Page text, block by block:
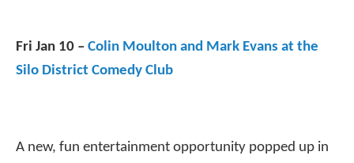
Fri Jan 10 – Colin Moulton and Mark Evans at the
Silo District Comedy Club
A new, fun entertainment opportunity popped up in